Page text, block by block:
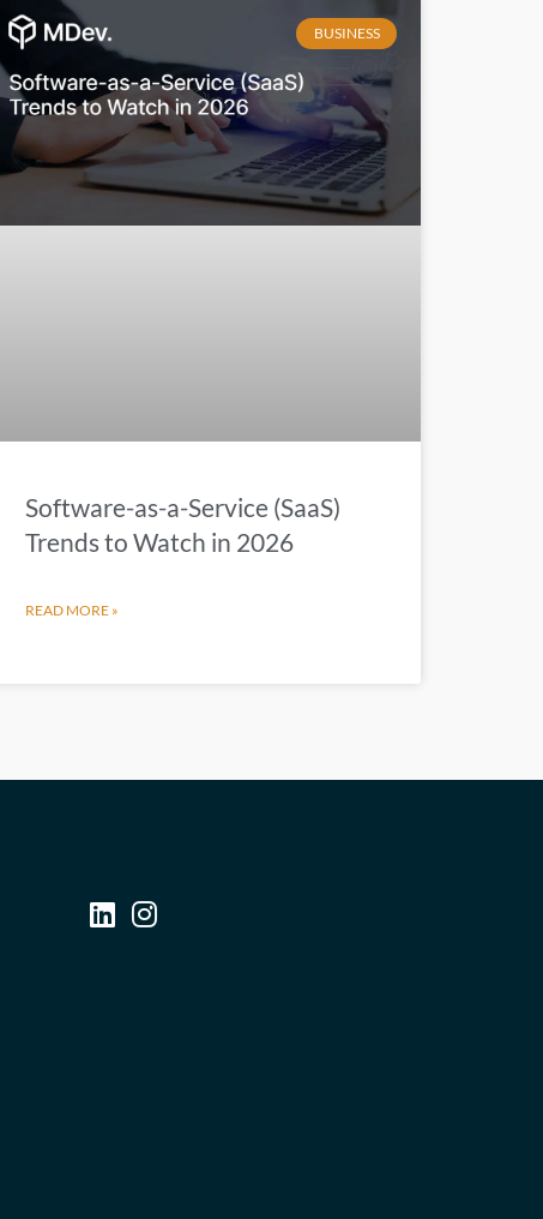
BUSINESS
Software-as-a-Service (SaaS)
Trends to Watch in 2026
READ MORE »